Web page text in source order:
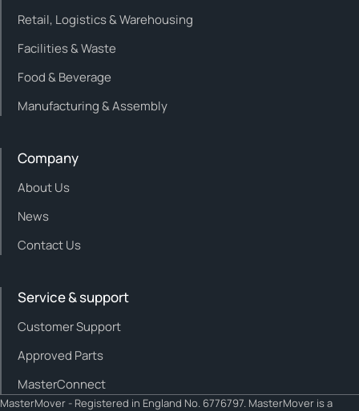
Retail, Logistics & Warehousing
Facilities & Waste
Food & Beverage
Manufacturing & Assembly
Company
About Us
News
Contact Us
Service & support
Customer Support
Approved Parts
MasterConnect
MasterMover - Registered in England No. 6776797. MasterMover is a